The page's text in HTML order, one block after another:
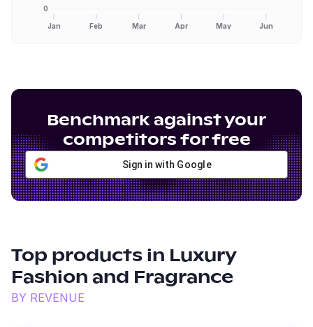
Jan Feb Mar Apr May Jun
0
Benchmark against your
competitors for free
Sign in with Google
Top products in Luxury
Fashion and Fragrance
BY REVENUE